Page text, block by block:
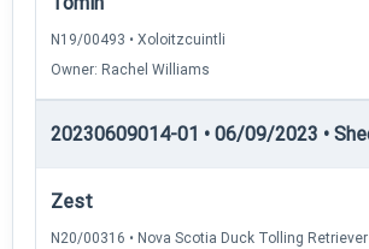
N19/00493 • Xoloitzcuintli
Owner: Rachel Williams
20230609014-01 • 06/09/2023 •
Zest
N20/00316 • Nova Scotia Duck Tolling Retriever